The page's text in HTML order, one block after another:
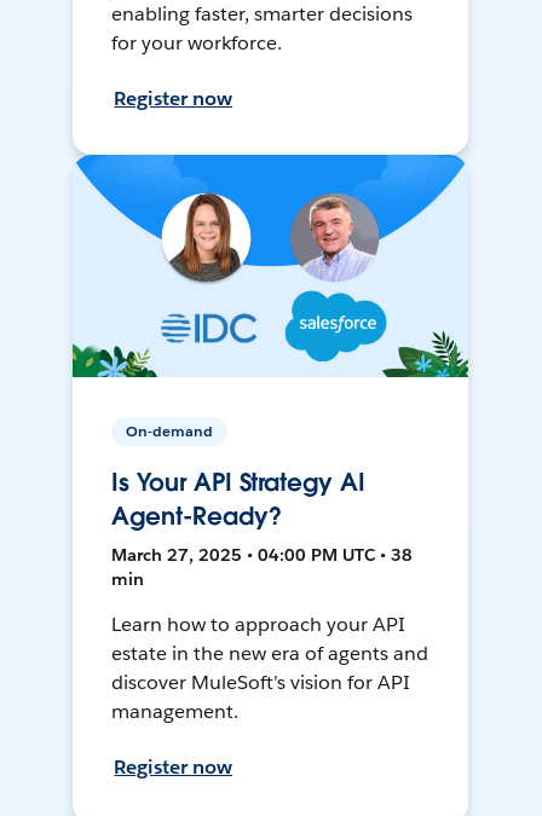
enabling faster, smarter decisions
for your workforce.
Register now
On-demand
Is Your API Strategy AI
Agent-Ready?
March 27, 2025 • 04:00 PM UTC • 38
min
Learn how to approach your API
estate in the new era of agents and
discover MuleSoft’s vision for API
management.
Register now